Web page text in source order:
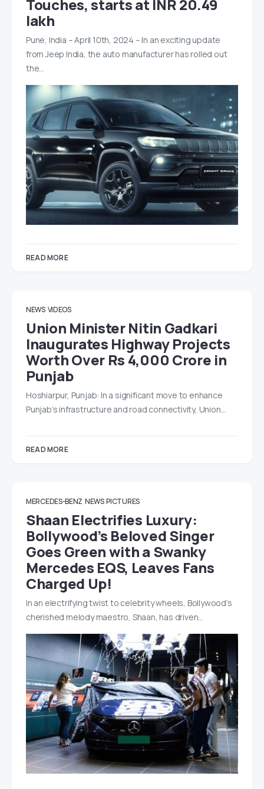
Touches, starts at INR 20.49
lakh
Pune, India – April 10th, 2024 – In an exciting update
from Jeep India, the auto manufacturer has rolled out
the…
READ MORE
NEWS VIDEOS
Union Minister Nitin Gadkari
Inaugurates Highway Projects
Worth Over Rs 4,000 Crore in
Punjab
Hoshiarpur, Punjab: In a significant move to enhance
Punjab’s infrastructure and road connectivity, Union…
READ MORE
MERCEDES-BENZ NEWS PICTURES
Shaan Electrifies Luxury:
Bollywood’s Beloved Singer
Goes Green with a Swanky
Mercedes EQS, Leaves Fans
Charged Up!
In an electrifying twist to celebrity wheels, Bollywood’s
cherished melody maestro, Shaan, has driven…